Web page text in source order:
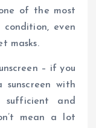
of the most
even
masks.
– if you
with
and
mean a lot